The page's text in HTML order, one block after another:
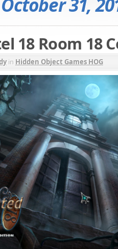
18 Room 18
in Hidden Object Games HOG